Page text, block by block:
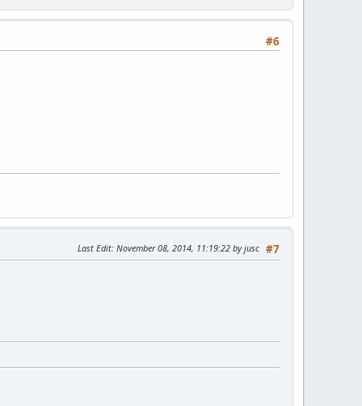
#6
#7
Last Edit: November 08, 2014, 11:19:22 by jusc